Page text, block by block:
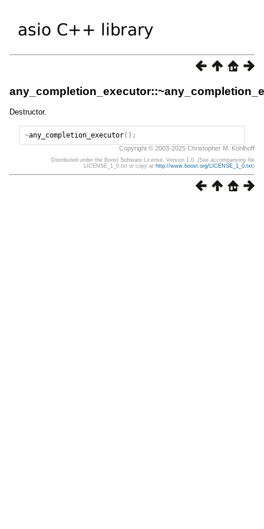
Destructor.
~any_completion_executor();
Copyright © 2003-2025 Christopher M. Kohlhoff
Distributed under the Boost Software License, Version 1.0. (See accompanying file
LICENSE_1_0.txt or copy at http://www.boost.org/LICENSE_1_0.txt)